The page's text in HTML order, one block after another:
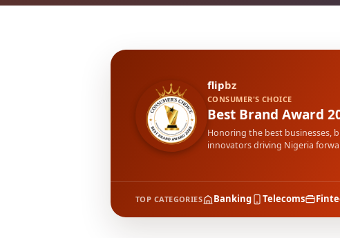
flipbz
CONSUMER'S CHOICE
Best Brand Award
Honoring the best businesses,
innovators driving Nigeria
TOP CATEGORIES Banking Telecoms